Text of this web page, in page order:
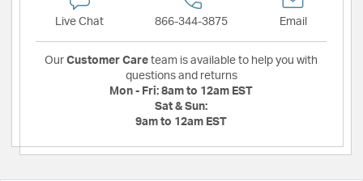
Live Chat 866-344-3875 Email
Our Customer Care team is available to help you with
questions and returns
Mon - Fri: 8am to 12am EST
Sat & Sun:
9am to 12am EST